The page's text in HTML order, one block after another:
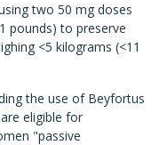
two 50 mg doses
pounds) to preserve
<5 kilograms (<11
the use of Beyfortus
eligible for
"passive